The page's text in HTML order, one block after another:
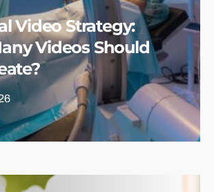
Video Strategy:
Videos Should